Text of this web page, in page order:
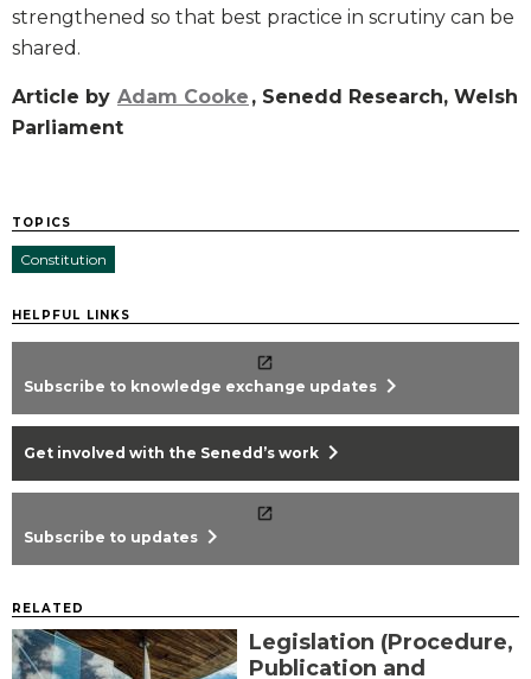
strengthened so that best practice in scrutiny can be
shared.
Article by Adam Cooke , Senedd Research, Welsh
Parliament
TOPICS
Constitution
HELPFUL LINKS
Subscribe to knowledge exchange updates chevron_right
Get involved with the Senedd’s work chevron_right
Subscribe to updates chevron_right
RELATED
Legislation (Procedure,
Publication and